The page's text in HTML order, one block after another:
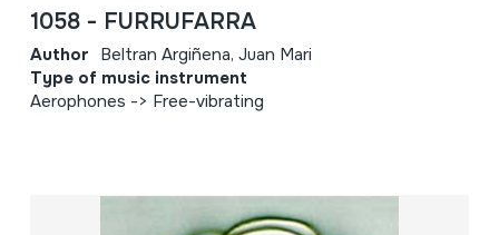
1058 - FURRUFARRA
Author Beltran Argiñena, Juan Mari
Type of music instrument
Aerophones -> Free-vibrating